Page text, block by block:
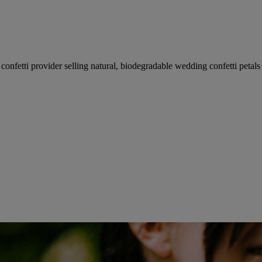
provider selling natural, biodegradable wedding confetti petals